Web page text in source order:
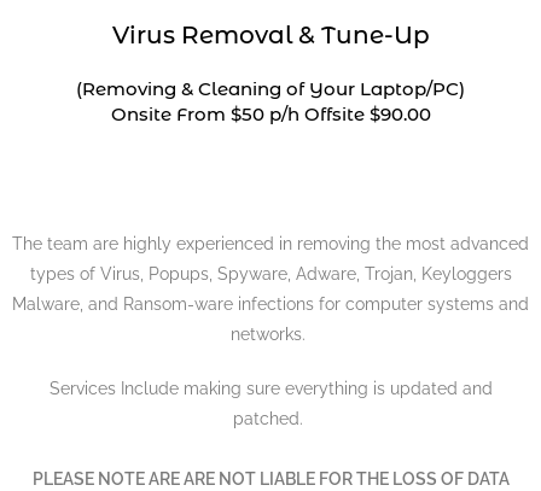
Virus Removal & Tune-Up
(Removing & Cleaning of Your Laptop/PC)
Onsite From $50 p/h Offsite $90.00
The team are highly experienced in removing the most advanced
types of Virus, Popups, Spyware, Adware, Trojan, Keyloggers
Malware, and Ransom-ware infections for computer systems and
networks.
Services Include making sure everything is updated and
patched.
PLEASE NOTE ARE ARE NOT LIABLE FOR THE LOSS OF DATA